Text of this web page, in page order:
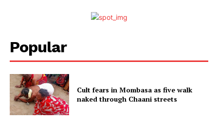
Popular
Cult fears in Mombasa as five walk
naked through Chaani streets